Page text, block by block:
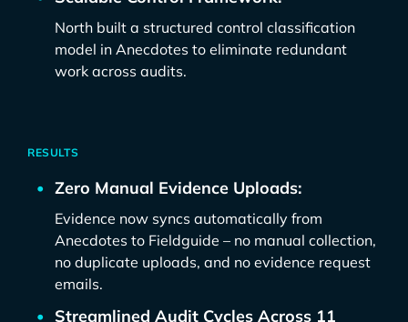
North built a structured control classification
model in Anecdotes to eliminate redundant
work across audits.
RESULTS
Zero Manual Evidence Uploads:
Evidence now syncs automatically from
Anecdotes to Fieldguide – no manual collection,
no duplicate uploads, and no evidence request
emails.
Streamlined Audit Cycles Across 11